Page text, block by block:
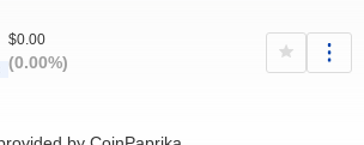
$0.00
(0.00%)